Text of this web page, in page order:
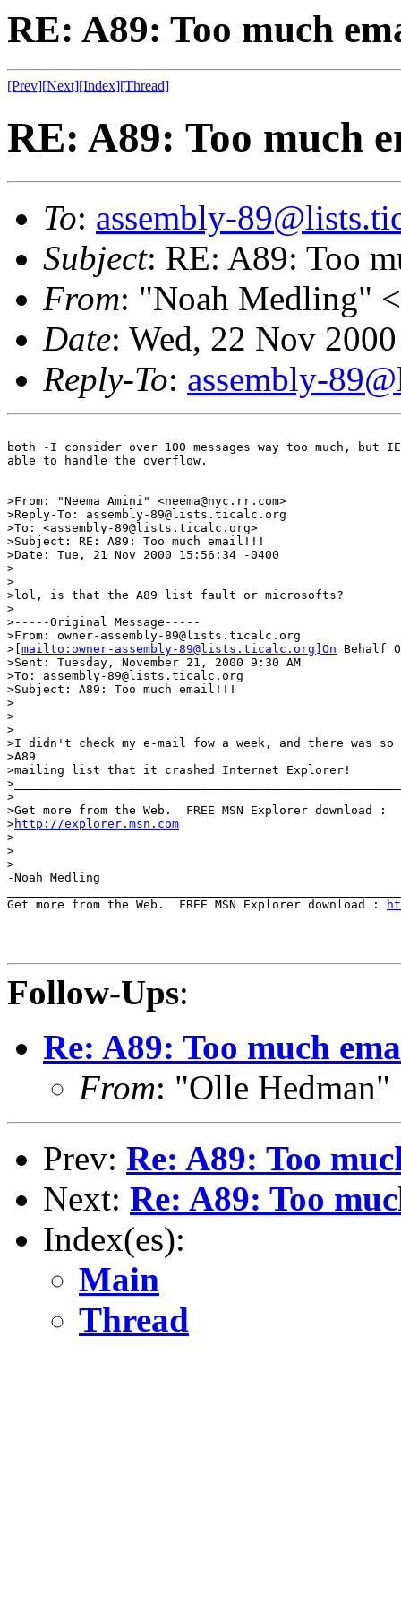
RE: A89: Too much
[Prev][Next][Index][Thread]
RE: A89: Too much
To: assembly-
Subject: RE: A89: Too
From: "Noah Medling" <
Date: Wed, 22 Nov
Reply-To: assembly-
both -I consider over 100 messages way too much, but
able to handle the overflow.
>From: "Neema Amini" <neema@nyc.rr.com>
>Reply-To: assembly-89@lists.ticalc.org
>To: <assembly-89@lists.ticalc.org>
>Subject: RE: A89: Too much email!!!
>Date: Tue, 21 Nov 2000 15:56:34 -0400
>
>
>lol, is that the A89 list fault or microsofts?
>
>-----Original Message-----
>From: owner-assembly-89@lists.ticalc.org
>[ mailto:owner-assembly-89@lists.ticalc.org]On Behalf
>Sent: Tuesday, November 21, 2000 9:30 AM
>To: assembly-89@lists.ticalc.org
>Subject: A89: Too much email!!!
>
>
>
>I didn't check my e-mail fow a week, and there was
>A89
>mailing list that it crashed Internet Explorer!
>_________
>Get more from the Web.  FREE MSN Explorer download :
>http://explorer.msn.com
>
>
>
-Noah Medling
Get more from the Web.  FREE MSN Explorer download :
Follow-Ups:
Re: A89: Too much
From: "Olle Hedman"
Prev: Re: A89: Too
Next: Re: A89: Too
Index(es):
Main
Thread